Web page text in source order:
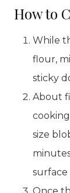
How to
While
flour,
sticky
About
size
surface